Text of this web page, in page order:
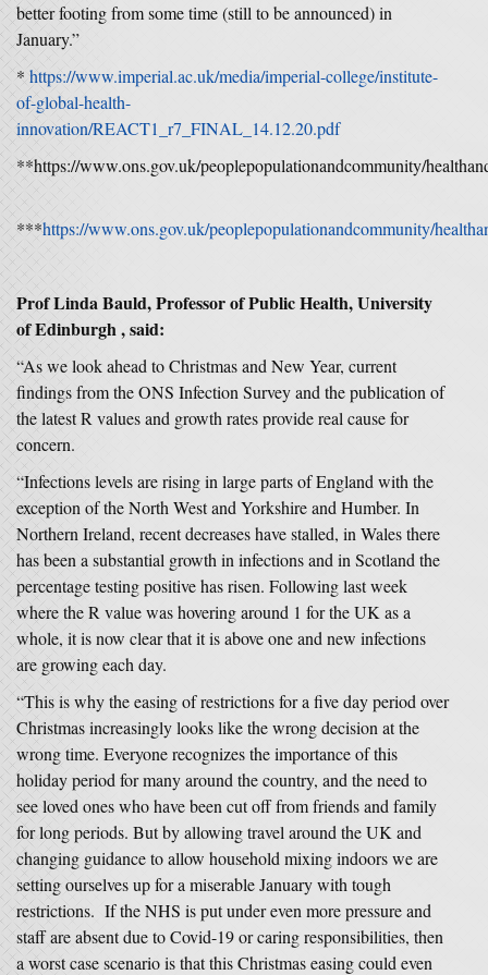
better footing from some time (still to be announced) in
January.”
* https://www.imperial.ac.uk/media/imperial-college/institute-
of-global-health-
innovation/REACT1_r7_FINAL_14.12.20.pdf
**https://www.ons.gov.uk/peoplepopulationandcommunity/
***https://www.ons.gov.uk/peoplepopulationandcommunity/
Prof Linda Bauld, Professor of Public Health, University
of Edinburgh , said:
“As we look ahead to Christmas and New Year, current
findings from the ONS Infection Survey and the publication of
the latest R values and growth rates provide real cause for
concern.
“Infections levels are rising in large parts of England with the
exception of the North West and Yorkshire and Humber. In
Northern Ireland, recent decreases have stalled, in Wales there
has been a substantial growth in infections and in Scotland the
percentage testing positive has risen. Following last week
where the R value was hovering around 1 for the UK as a
whole, it is now clear that it is above one and new infections
are growing each day.
“This is why the easing of restrictions for a five day period over
Christmas increasingly looks like the wrong decision at the
wrong time. Everyone recognizes the importance of this
holiday period for many around the country, and the need to
see loved ones who have been cut off from friends and family
for long periods. But by allowing travel around the UK and
changing guidance to allow household mixing indoors we are
setting ourselves up for a miserable January with tough
restrictions. If the NHS is put under even more pressure and
staff are absent due to Covid-19 or caring responsibilities, then
a worst case scenario is that this Christmas easing could even